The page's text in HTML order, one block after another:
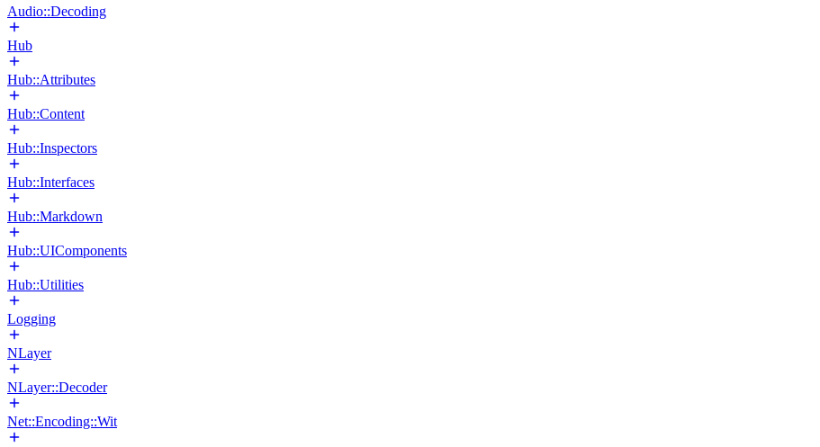
Audio::Decoding
Hub
Hub::Attributes
Hub::Content
Hub::Inspectors
Hub::Interfaces
Hub::Markdown
Hub::UIComponents
Hub::Utilities
Logging
NLayer
NLayer::Decoder
Net::Encoding::Wit